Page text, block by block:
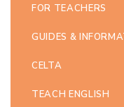
FOR TEACHERS
GUIDES &
CELTA
TEACH ENGLISH